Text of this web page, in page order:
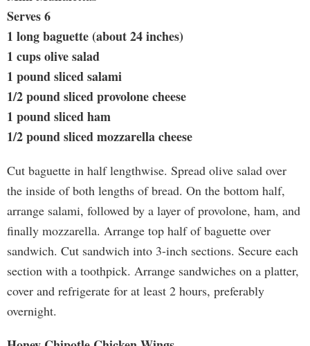
Serves 6
1 long baguette (about 24 inches)
1 cups olive salad
1 pound sliced salami
1/2 pound sliced provolone cheese
1 pound sliced ham
1/2 pound sliced mozzarella cheese
Cut baguette in half lengthwise. Spread olive salad over
the inside of both lengths of bread. On the bottom half,
arrange salami, followed by a layer of provolone, ham, and
finally mozzarella. Arrange top half of baguette over
sandwich. Cut sandwich into 3-inch sections. Secure each
section with a toothpick. Arrange sandwiches on a platter,
cover and refrigerate for at least 2 hours, preferably
overnight.